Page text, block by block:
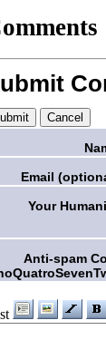
Email
Your
Anti-spam